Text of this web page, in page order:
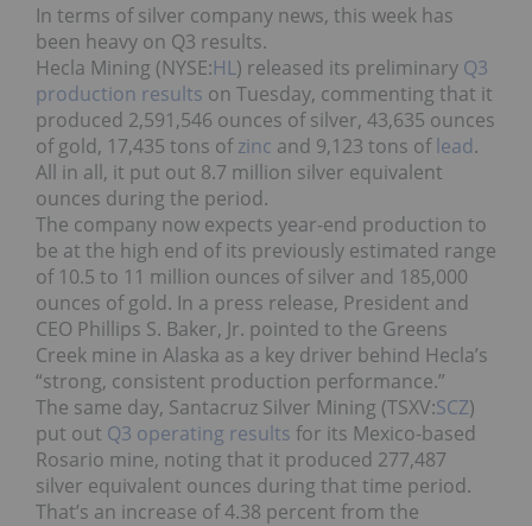
In terms of silver company news, this week has
been heavy on Q3 results.
Hecla Mining (NYSE:HL) released its preliminary Q3
production results on Tuesday, commenting that it
produced 2,591,546 ounces of silver, 43,635 ounces
of gold, 17,435 tons ofzinc and 9,123 tons oflead.
All in all, it put out 8.7 million silver equivalent
ounces during the period.
The company now expects year-end production to
be at the high end of its previously estimated range
of 10.5 to 11 million ounces of silver and 185,000
ounces of gold. In a press release, President and
CEO Phillips S. Baker, Jr. pointed to the Greens
Creek mine in Alaska as a key driver behind Hecla’s
“strong, consistent production performance.”
The same day, Santacruz Silver Mining (TSXV:SCZ)
put out Q3 operating results for its Mexico-based
Rosario mine, noting that it produced 277,487
silver equivalent ounces during that time period.
That’s an increase of 4.38 percent from the